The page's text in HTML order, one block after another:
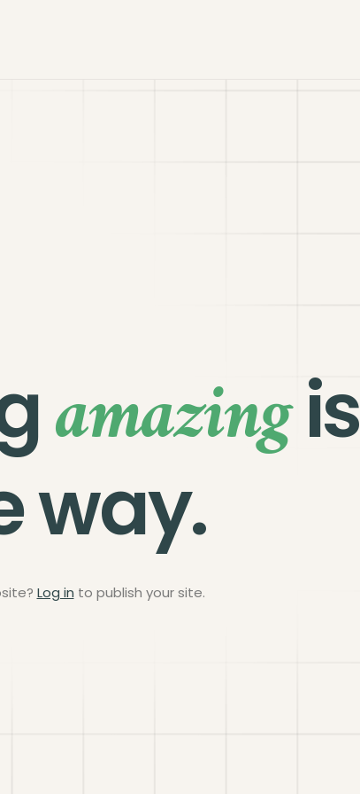
amazingis
way.
Log in to publish your site.